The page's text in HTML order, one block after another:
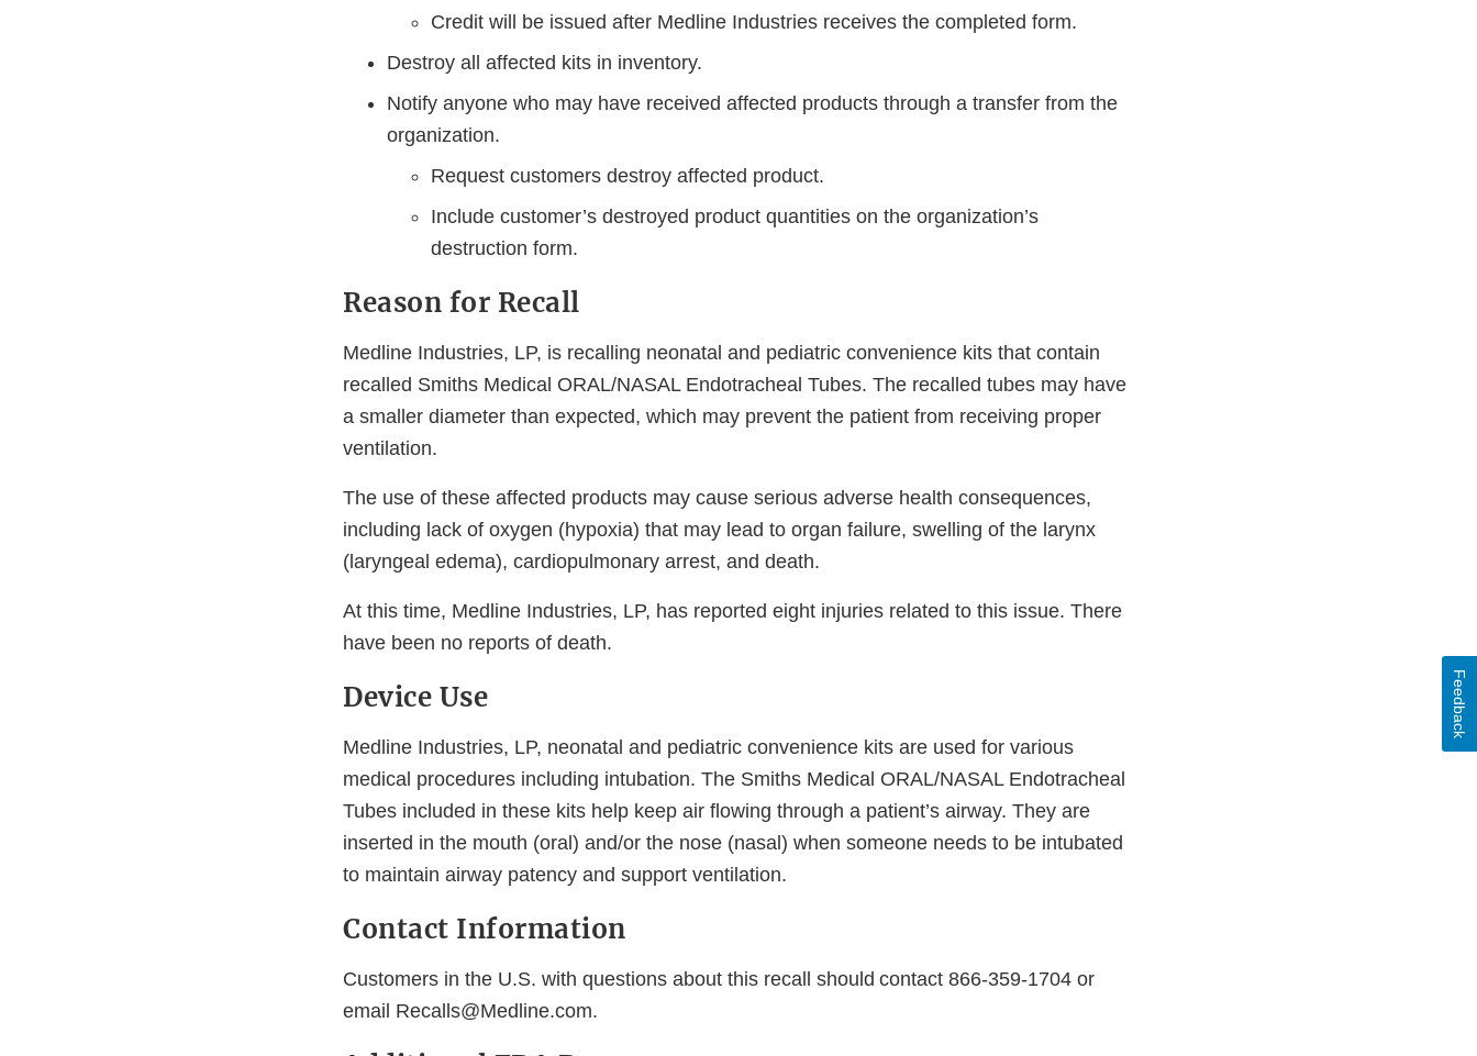
Credit will be issued after Medline Industries receives the completed form.
Destroy all affected kits in inventory.
Notify anyone who may have received affected products through a transfer from the
organization.
Request customers destroy affected product.
Include customer’s destroyed product quantities on the organization’s
destruction form.
Reason for Recall
Medline Industries, LP, is recalling neonatal and pediatric convenience kits that contain
recalled Smiths Medical ORAL/NASAL Endotracheal Tubes. The recalled tubes may have
a smaller diameter than expected, which may prevent the patient from receiving proper
ventilation.
The use of these affected products may cause serious adverse health consequences,
including lack of oxygen (hypoxia) that may lead to organ failure, swelling of the larynx
(laryngeal edema), cardiopulmonary arrest, and death.
At this time, Medline Industries, LP, has reported eight injuries related to this issue. There
have been no reports of death.
Device Use
Medline Industries, LP, neonatal and pediatric convenience kits are used for various
medical procedures including intubation. The Smiths Medical ORAL/NASAL Endotracheal
Tubes included in these kits help keep air flowing through a patient’s airway. They are
inserted in the mouth (oral) and/or the nose (nasal) when someone needs to be intubated
to maintain airway patency and support ventilation.
Contact Information
Customers in the U.S. with questions about this recall should contact 866-359-1704 or
email Recalls@Medline.com.
Feedback